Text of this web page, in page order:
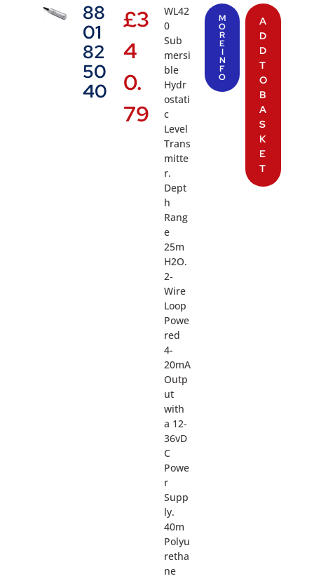
88
01
82
50
40
£3
4
0.
79
WL42
0
Sub
mersi
ble
Hydr
ostati
c
Level
Trans
mitte
r.
Dept
h
Rang
e
25m
H2O.
2-
Wire
Loop
Powe
red
4-
20mA
Outp
ut
with
a 12-
36vD
C
Powe
r
Supp
ly.
40m
Polyu
retha
ne
M
O
R
E
I
N
F
O
A
D
D
T
O
B
A
S
K
E
T